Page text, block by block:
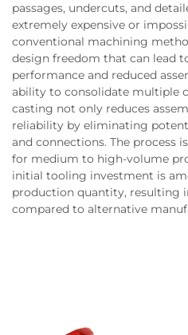
passages, undercuts, and
extremely expensive or
conventional machining
design freedom that can lead
performance and reduced
ability to consolidate multiple
casting not only reduces
reliability by eliminating
and connections. The process
for medium to high-volume
initial tooling investment is
production quantity, resulting
compared to alternative